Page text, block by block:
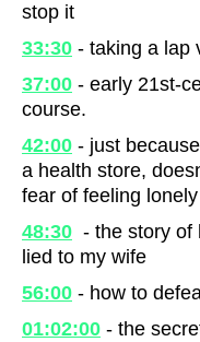
stop it
33:30 - taking a lap
37:00 - early 21st-
course.
42:00 - just
a health store,
fear of feeling
48:30 - the story of
lied to my wife
56:00 - how to
01:02:00 - the